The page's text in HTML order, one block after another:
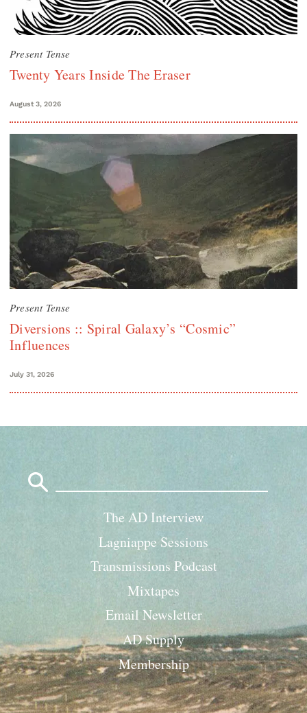
Present Tense
Twenty Years Inside The Eraser
August 3, 2026
Present Tense
Diversions :: Spiral Galaxy’s “Cosmic”
Influences
July 31, 2026
The AD Interview
Lagniappe Sessions
Transmissions Podcast
Mixtapes
Email Newsletter
AD Supply
Membership